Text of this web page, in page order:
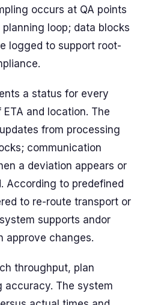
occurs at QA points
loop; data blocks
logged to support root-
a status for every
and location. The
from processing
communication
a deviation appears or
According to predefined
to re-route transport or
supports andor
approve changes.
throughput, plan
accuracy. The system